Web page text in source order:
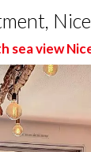
Nice
sea view